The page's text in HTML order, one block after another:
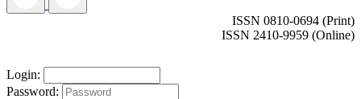
ISSN 0810-0694 (Print)
ISSN 2410-9959 (Online)
Login:
Password: